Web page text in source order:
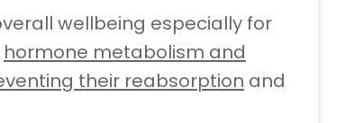
wellbeing especially for
hormone metabolism and
their reabsorption and